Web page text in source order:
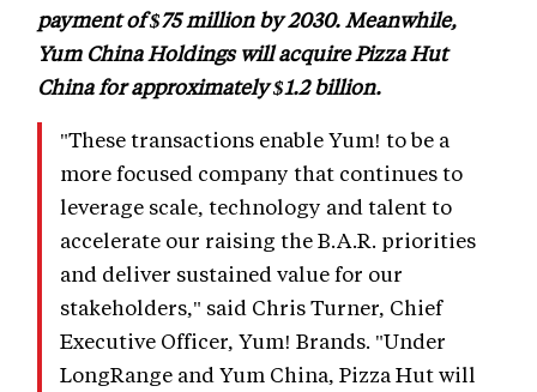
payment of $75 million by 2030. Meanwhile,
Yum China Holdings will acquire Pizza Hut
China for approximately $1.2 billion.
"These transactions enable Yum! to be a
more focused company that continues to
leverage scale, technology and talent to
accelerate our raising the B.A.R. priorities
and deliver sustained value for our
stakeholders," said Chris Turner, Chief
Executive Officer, Yum! Brands. "Under
LongRange and Yum China, Pizza Hut will